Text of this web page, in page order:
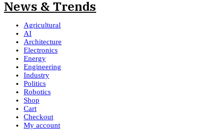
Agricultural
AI
Architecture
Electronics
Energy
Engineering
Industry
Politics
Robotics
Shop
Cart
Checkout
My account